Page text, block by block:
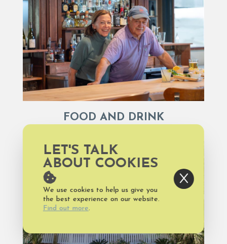
FOOD AND DRINK
LET'S TALK
ABOUT COOKIES
We use cookies to help us give you
the best experience on our website.
Find out more.